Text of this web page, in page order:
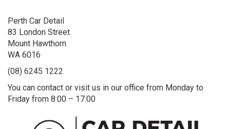
Perth Car Detail
83 London Street
Mount Hawthorn
WA 6016
(08) 6245 1222
You can contact or visit us in our office from Monday to
Friday from 8:00 – 17:00